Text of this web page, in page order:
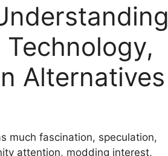
Alternatives
much fascination, speculation,
attention, modding interest,